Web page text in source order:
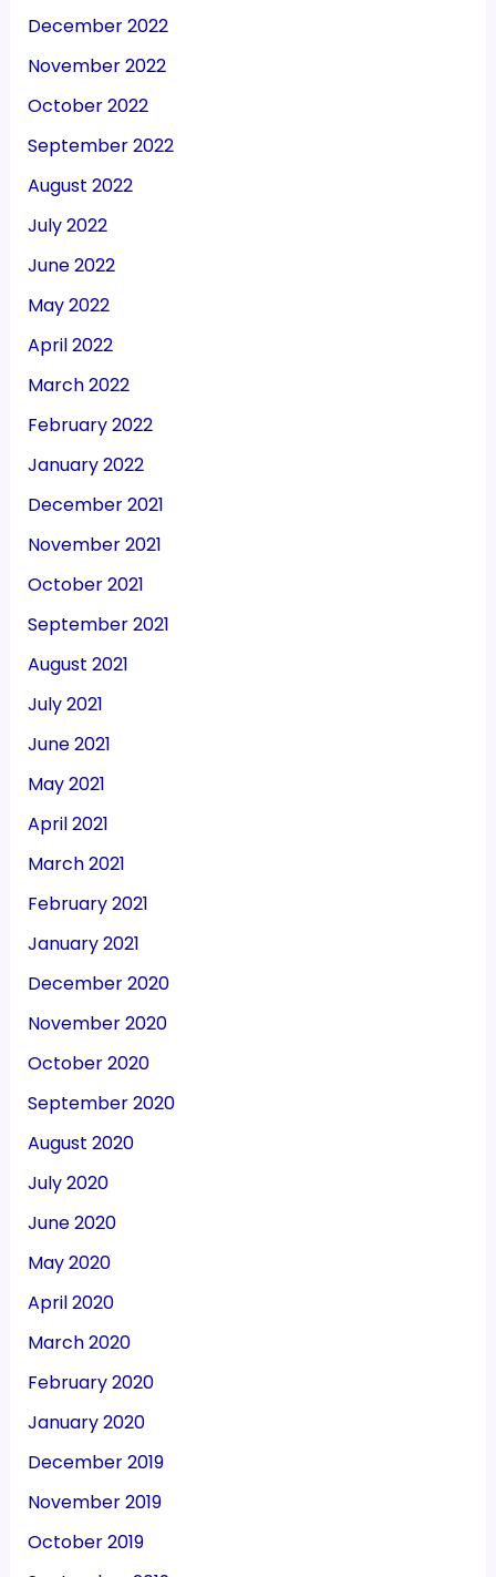
December 2022
November 2022
October 2022
September 2022
August 2022
July 2022
June 2022
May 2022
April 2022
March 2022
February 2022
January 2022
December 2021
November 2021
October 2021
September 2021
August 2021
July 2021
June 2021
May 2021
April 2021
March 2021
February 2021
January 2021
December 2020
November 2020
October 2020
September 2020
August 2020
July 2020
June 2020
May 2020
April 2020
March 2020
February 2020
January 2020
December 2019
November 2019
October 2019